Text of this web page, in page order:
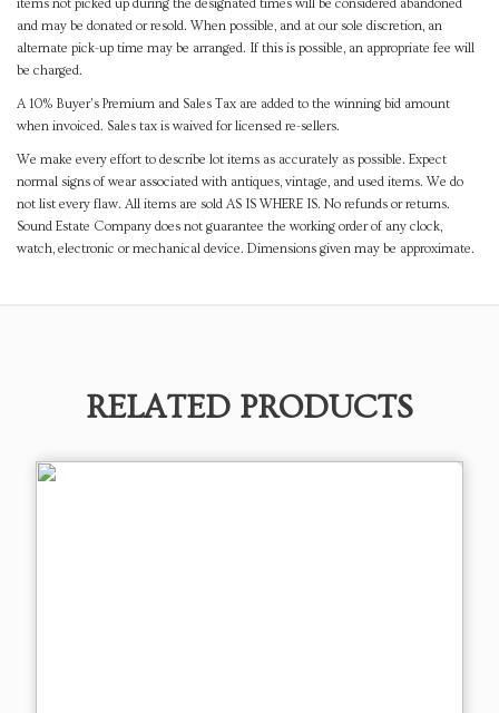
items not picked up during the designated times will be considered abandoned
and may be donated or resold. When possible, and at our sole discretion, an
alternate pick-up time may be arranged. If this is possible, an appropriate fee will
be charged.
A 10% Buyer's Premium and Sales Tax are added to the winning bid amount
when invoiced. Sales tax is waived for licensed re-sellers.
We make every effort to describe lot items as accurately as possible. Expect
normal signs of wear associated with antiques, vintage, and used items. We do
not list every flaw. All items are sold AS IS WHERE IS. No refunds or returns.
Sound Estate Company does not guarantee the working order of any clock,
watch, electronic or mechanical device. Dimensions given may be approximate.
RELATED PRODUCTS